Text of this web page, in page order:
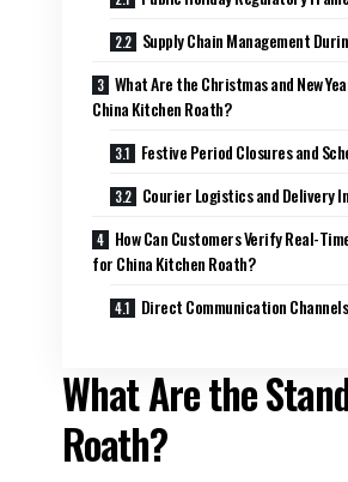
Supply Chain Management
What Are the Christmas and New
China Kitchen Roath?
Festive Period Closures and
Courier Logistics and
How Can Customers Verify Real-
for China Kitchen Roath?
Direct Communication Channels
What Are the
Roath?